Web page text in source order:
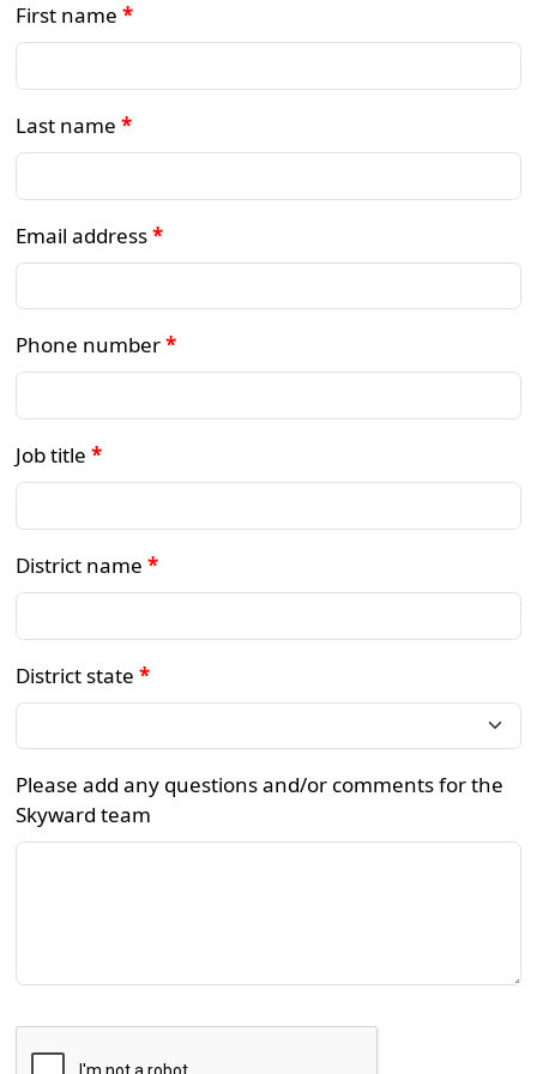
First name *
Last name *
Email address*
Phone number*
Job title *
District name *
District state *
Please add any questions and/or comments for the
Skyward team